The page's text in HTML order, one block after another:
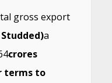
gross export
a
crores
terms to